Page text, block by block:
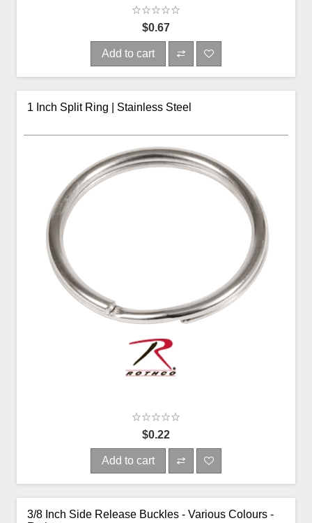
$0.67
Add to cart
1 Inch Split Ring | Stainless Steel
$0.22
Add to cart
3/8 Inch Side Release Buckles - Various Colours -